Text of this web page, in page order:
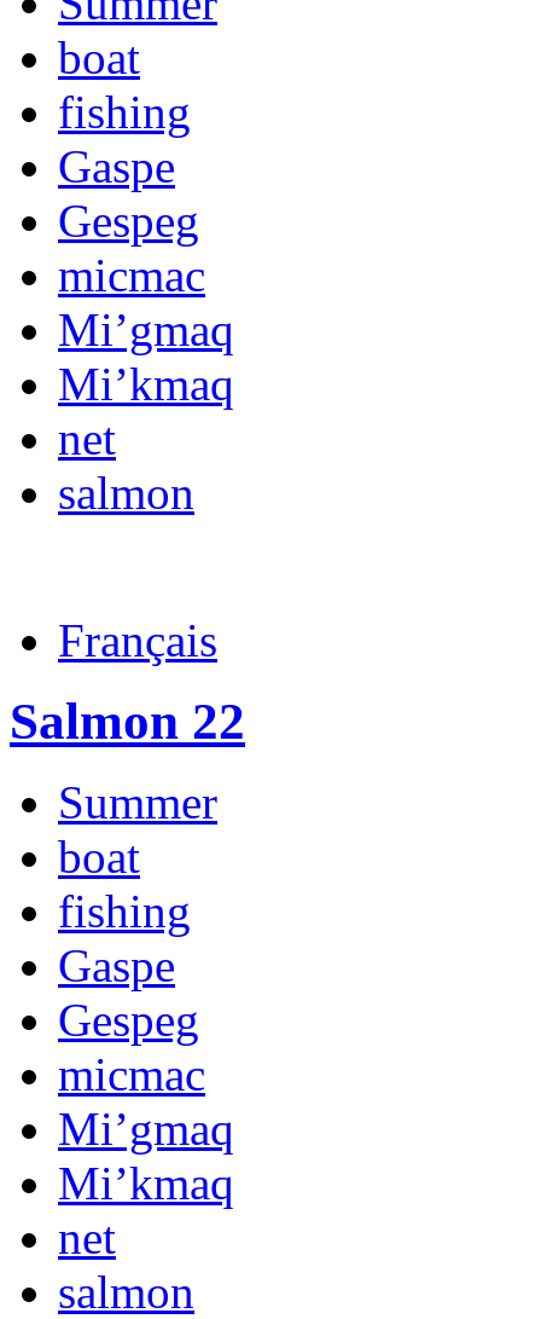
boat
fishing
Gaspe
Gespeg
micmac
Mi’gmaq
Mi’kmaq
net
salmon
Français
Salmon 22
Summer
boat
fishing
Gaspe
Gespeg
micmac
Mi’gmaq
Mi’kmaq
net
salmon